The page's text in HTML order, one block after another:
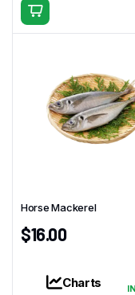
Horse Mackerel
$16.00
Charts
IN